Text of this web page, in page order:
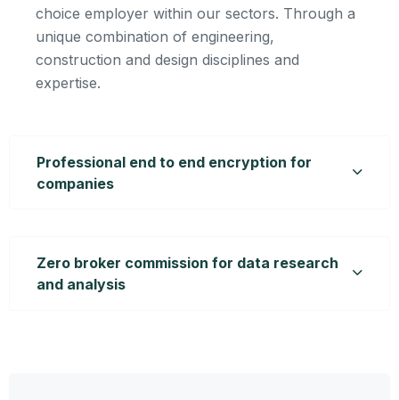
choice employer within our sectors. Through a
unique combination of engineering,
construction and design disciplines and
expertise.
Professional end to end encryption for
companies
Zero broker commission for data research
and analysis